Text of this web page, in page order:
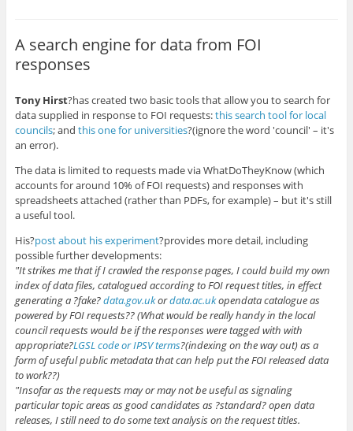
A search engine for data from FOI
responses
Tony Hirst?has created two basic tools that allow you to search for
data supplied in response to FOI requests:this search tool for local
councils; and this one for universities?(ignore the word 'council' – it's
an error).
The data is limited to requests made via WhatDoTheyKnow (which
accounts for around 10% of FOI requests) and responses with
spreadsheets attached (rather than PDFs, for example) – but it's still
a useful tool.
His?post about his experiment?provides more detail, including
possible further developments:
"It strikes me that if I crawled the response pages, I could build my own
index of data files, catalogued according to FOI request titles, in effect
generating a ?fake?data.gov.ukordata.ac.ukopendata catalogue as
powered by FOI requests?? (What would be really handy in the local
council requests would be if the responses were tagged with with
appropriate?LGSL code or IPSV terms?(indexing on the way out) as a
form of useful public metadata that can help put the FOI released data
to work??)
"Insofar as the requests may or may not be useful as signaling
particular topic areas as good candidates as ?standard? open data
releases, I still need to do some text analysis on the request titles.